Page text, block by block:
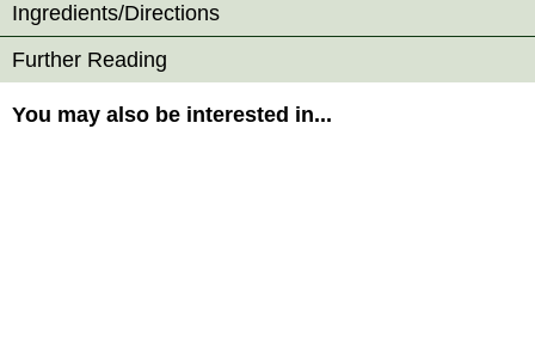
Ingredients/Directions
Further Reading
You may also be interested in...